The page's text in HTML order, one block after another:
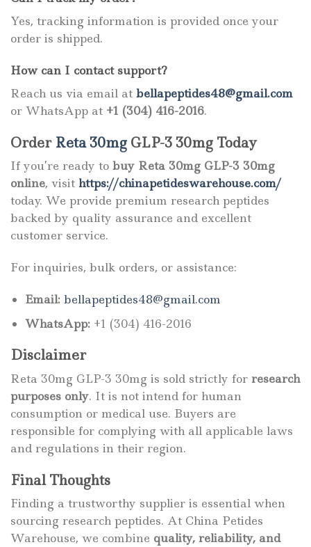
Yes, tracking information is provided once your
order is shipped.
How can I contact support?
Reach us via email at bellapeptides48@gmail.com
or WhatsApp at +1 (304) 416-2016.
Order Reta 30mg GLP-3 30mg Today
If you’re ready to buy Reta 30mg GLP-3 30mg
online, visit https://chinapetideswarehouse.com/
today. We provide premium research peptides
backed by quality assurance and excellent
customer service.
For inquiries, bulk orders, or assistance:
Email: bellapeptides48@gmail.com
WhatsApp:+1 (304) 416-2016
Disclaimer
Reta 30mg GLP-3 30mg is sold strictly for research
purposes only. It is not intend for human
consumption or medical use. Buyers are
responsible for complying with all applicable laws
and regulations in their region.
Final Thoughts
Finding a trustworthy supplier is essential when
sourcing research peptides. At China Petides
Warehouse, we combine quality, reliability, and